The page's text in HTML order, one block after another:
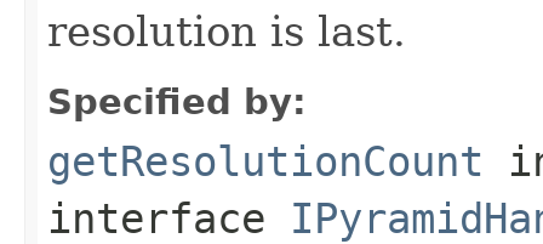
resolution is last.
Specified by:
getResolutionCount
interface